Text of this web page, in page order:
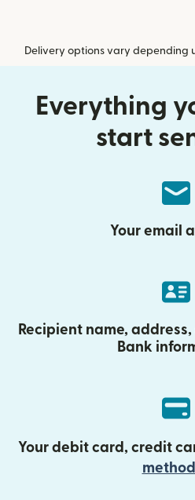
Delivery options vary depending
Everything
start
Your email
Recipient name,
Bank
Your debit card, credit
method